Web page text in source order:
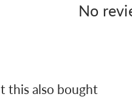
No
this also bought